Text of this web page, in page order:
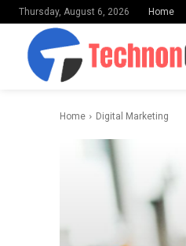
Thursday, August 6, 2026 Home
Home Digital Marketing